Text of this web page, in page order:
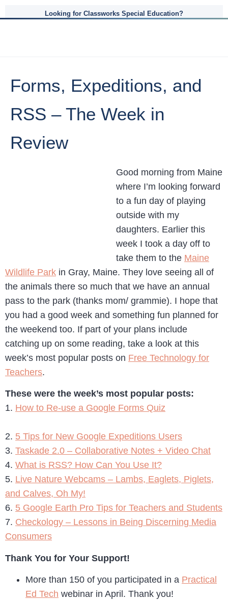
Looking for Classworks Special Education?
Forms, Expeditions, and
RSS – The Week in
Review
Good morning from Maine
where I’m looking forward
to a fun day of playing
outside with my
daughters. Earlier this
week I took a day off to
take them to the Maine
Wildlife Park in Gray, Maine. They love seeing all of
the animals there so much that we have an annual
pass to the park (thanks mom/ grammie). I hope that
you had a good week and something fun planned for
the weekend too. If part of your plans include
catching up on some reading, take a look at this
week’s most popular posts on Free Technology for
Teachers.
These were the week’s most popular posts:
1. How to Re-use a Google Forms Quiz
2. 5 Tips for New Google Expeditions Users
3. Taskade 2.0 – Collaborative Notes + Video Chat
4. What is RSS? How Can You Use It?
5. Live Nature Webcams – Lambs, Eaglets, Piglets,
and Calves, Oh My!
6. 5 Google Earth Pro Tips for Teachers and Students
7. Checkology – Lessons in Being Discerning Media
Consumers
Thank You for Your Support!
More than 150 of you participated in a Practical
Ed Tech webinar in April. Thank you!